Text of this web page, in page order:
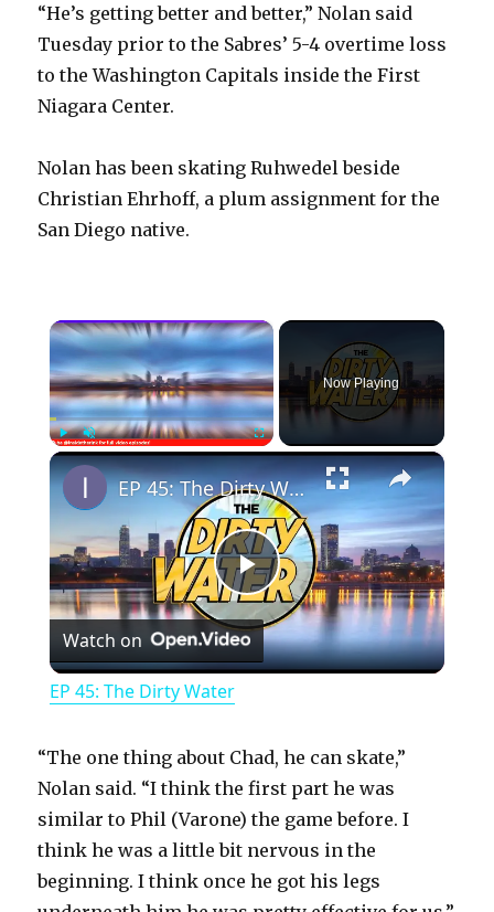
“He’s getting better and better,” Nolan said
Tuesday prior to the Sabres’ 5-4 overtime loss
to the Washington Capitals inside the First
Niagara Center.
Nolan has been skating Ruhwedel beside
Christian Ehrhoff, a plum assignment for the
San Diego native.
×
PlayUnmute Fullscreen
Now Playing
×
P
l
y
V
EP 45: The Dirty Water
Watch on
EP 45: The Dirty Water
“The one thing about Chad, he can skate,”
Nolan said. “I think the first part he was
similar to Phil (Varone) the game before. I
think he was a little bit nervous in the
beginning. I think once he got his legs